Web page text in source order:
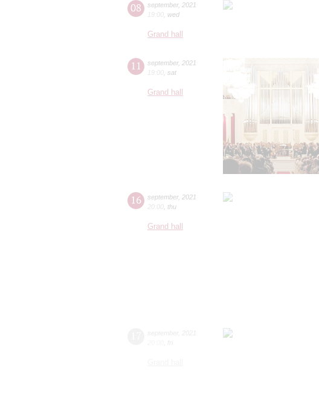
08 september, 2021
19:00 wed
Grand hall
11 september, 2021
19:00 sat
Grand hall
16 september, 2021
20:00 thu
Grand hall